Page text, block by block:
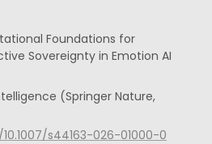
Foundations for
Sovereignty in Emotion AI
(Springer Nature,
s44163-026-01000-0